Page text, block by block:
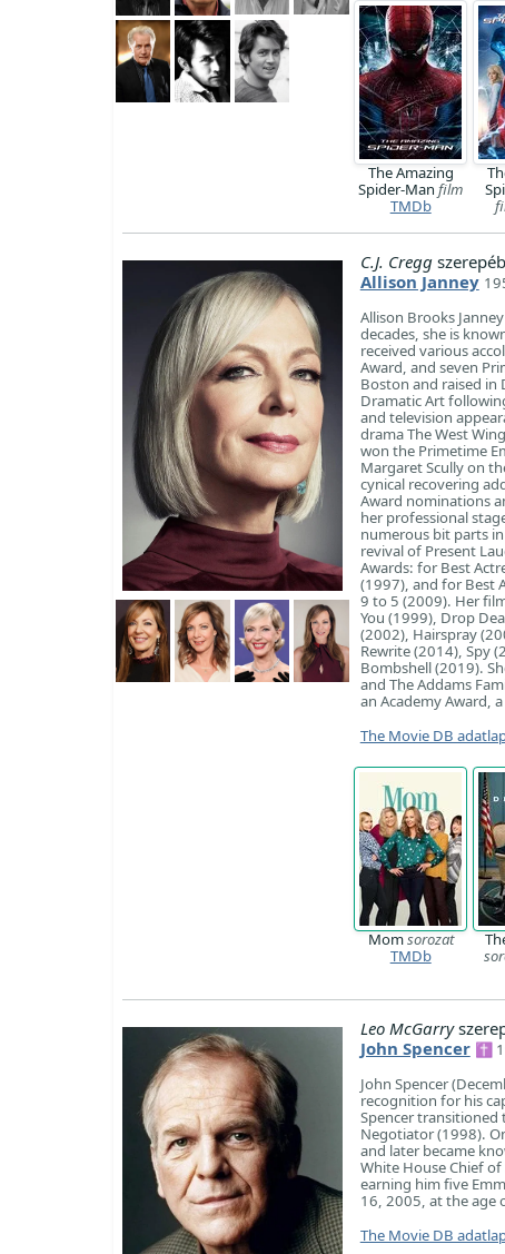
The Amazing
Spider-Manfilm
TMDb
C.J. Cregg
Allison Janney
Allison Brooks
decades, she is
received various
Award, and seven
Boston and raised in
Dramatic Art
and television
drama The West
won the Primetime
Margaret Scully on
cynical recovering
Award nominations
her professional
numerous bit parts
revival of Present
Awards: for Best
(1997), and for Best
9 to 5 (2009). Her
You (1999), Drop
(2002), Hairspray
Rewrite (2014), Spy
Bombshell (2019).
and The Addams
an Academy Award,
The Movie DB
Momsorozat
TMDb
Leo McGarry
John Spencer ✝
John Spencer
recognition for his
Spencer transitioned
Negotiator (1998).
and later became
White House Chief
earning him five
16, 2005, at the age
The Movie DB